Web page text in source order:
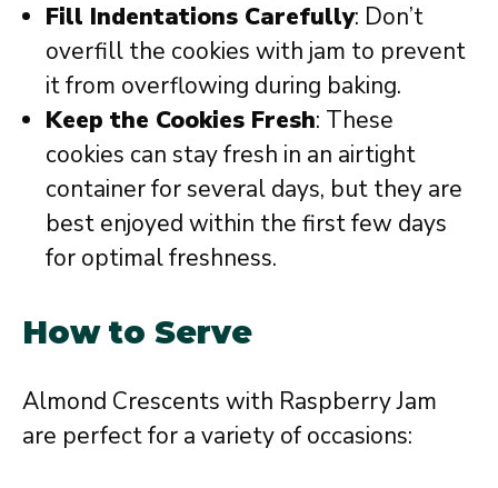
Fill Indentations Carefully: Don’t
overfill the cookies with jam to prevent
it from overflowing during baking.
Keep the Cookies Fresh: These
cookies can stay fresh in an airtight
container for several days, but they are
best enjoyed within the first few days
for optimal freshness.
How to Serve
Almond Crescents with Raspberry Jam
are perfect for a variety of occasions: